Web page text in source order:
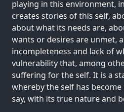
playing in this environment,
creates stories of this self,
about what its needs are,
wants or desires are unmet,
incompleteness and lack of
vulnerability that, among
suffering for the self. It is a
whereby the self has
say, with its true nature and